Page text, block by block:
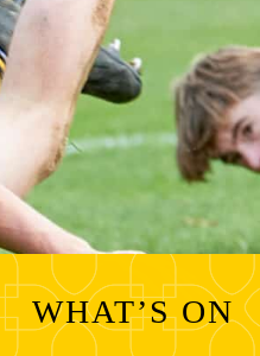
WHAT’S ON